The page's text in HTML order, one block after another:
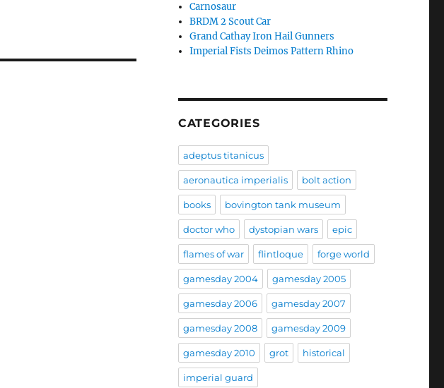
Carnosaur
BRDM 2 Scout Car
Grand Cathay Iron Hail Gunners
Imperial Fists Deimos Pattern Rhino
CATEGORIES
adeptus titanicus
aeronautica imperialis bolt action
books bovington tank museum
doctor who dystopian wars epic
flames of war flintloque forge world
gamesday 2004 gamesday 2005
gamesday 2006 gamesday 2007
gamesday 2008 gamesday 2009
gamesday 2010 grot historical
imperial guard